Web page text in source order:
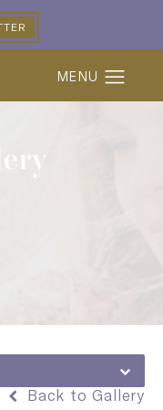
Back to Gallery